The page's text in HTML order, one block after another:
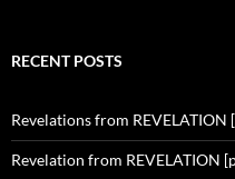
RECENT POSTS
Revelations from REVELATION
Revelation from REVELATION